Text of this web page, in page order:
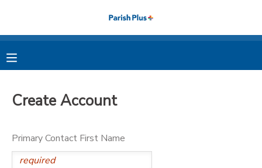
Create Account
Primary Contact First Name
MY ACCOUNT
FINANCES
DOCUMENT CENTER